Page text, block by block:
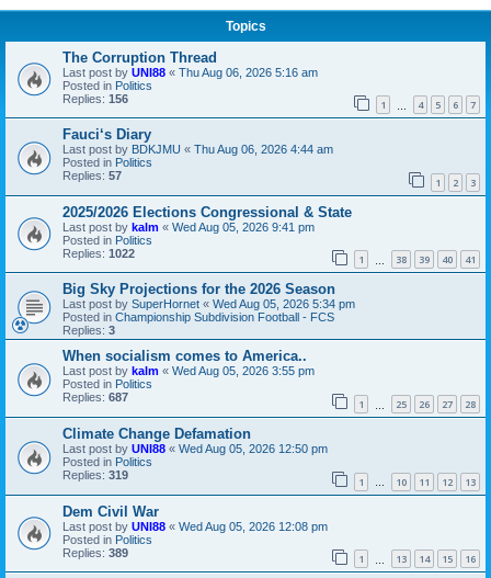
Topics
The Corruption Thread
Last post by UNI88 « Thu Aug 06, 2026 5:16 am
Posted in Politics
Replies: 156 1 4 5 6 7
Fauci‘s Diary
Last post by BDKJMU « Thu Aug 06, 2026 4:44 am
Posted in Politics
Replies: 57 1 2 3
2025/2026 Elections Congressional & State
Last post by kalm « Wed Aug 05, 2026 9:41 pm
Posted in Politics
Replies: 1022 1 38 39 40 41
Big Sky Projections for the 2026 Season
Last post by SuperHornet « Wed Aug 05, 2026 5:34 pm
Posted in Championship Subdivision Football - FCS
Replies: 3
When socialism comes to America..
Last post by kalm « Wed Aug 05, 2026 3:55 pm
Posted in Politics
Replies: 687 1 25 26 27 28
Climate Change Defamation
Last post by UNI88 « Wed Aug 05, 2026 12:50 pm
Posted in Politics
Replies: 319 1 … 10 11 12 13
Dem Civil War
Last post by UNI88 « Wed Aug 05, 2026 12:08 pm
Posted in Politics
Replies: 389 1 13 14 15 16